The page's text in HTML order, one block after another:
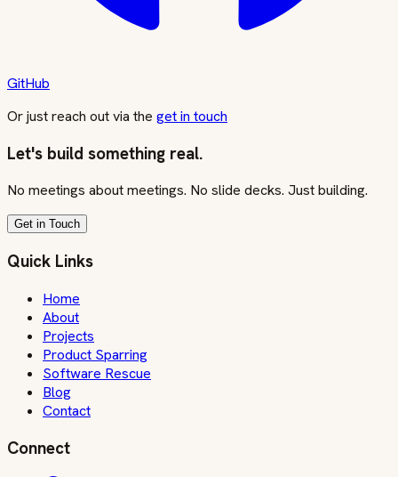
GitHub
Or just reach out via the get in touch
Let's build something real.
No meetings about meetings. No slide decks. Just building.
Get in Touch
Quick Links
Home
About
Projects
Product Sparring
Software Rescue
Blog
Contact
Connect